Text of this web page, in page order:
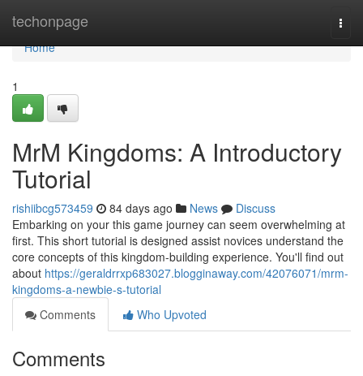
techonpage
Home
Home
1
MrM Kingdoms: A Introductory
Tutorial
rishiibcg573459 84 days ago News
Discuss
Embarking on your this game journey can seem overwhelming at
first. This short tutorial is designed assist novices understand the
core concepts of this kingdom-building experience. You'll find out
about https://geraldrrxp683027.blogginaway.com/42076071/mrm-
kingdoms-a-newbie-s-tutorial
Comments
Who Upvoted
Comments